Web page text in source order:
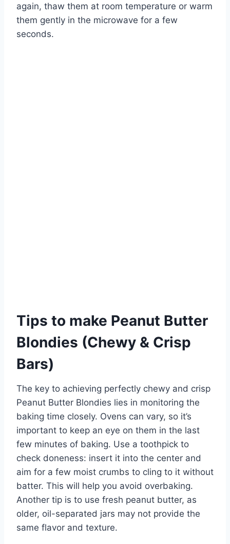
again, thaw them at room temperature or warm
them gently in the microwave for a few
seconds.
Tips to make Peanut Butter
Blondies (Chewy & Crisp
Bars)
The key to achieving perfectly chewy and crisp
Peanut Butter Blondies lies in monitoring the
baking time closely. Ovens can vary, so it’s
important to keep an eye on them in the last
few minutes of baking. Use a toothpick to
check doneness: insert it into the center and
aim for a few moist crumbs to cling to it without
batter. This will help you avoid overbaking.
Another tip is to use fresh peanut butter, as
older, oil-separated jars may not provide the
same flavor and texture.